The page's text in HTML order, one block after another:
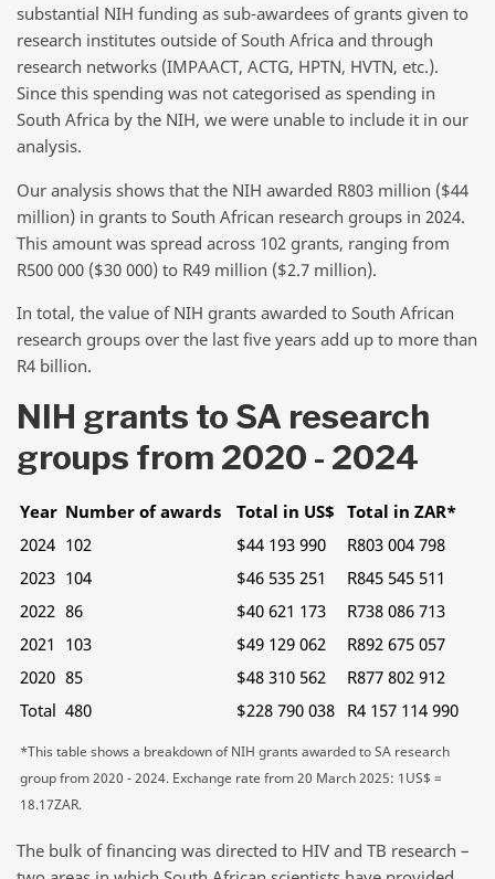
substantial NIH funding as sub-awardees of grants given to
research institutes outside of South Africa and through
research networks (IMPAACT, ACTG, HPTN, HVTN, etc.).
Since this spending was not categorised as spending in
South Africa by the NIH, we were unable to include it in our
analysis.
Our analysis shows that the NIH awarded R803 million ($44
million) in grants to South African research groups in 2024.
This amount was spread across 102 grants, ranging from
R500 000 ($30 000) to R49 million ($2.7 million).
In total, the value of NIH grants awarded to South African
research groups over the last five years add up to more than
R4 billion.
NIH grants to SA research
groups from 2020 - 2024
Year Number of awards Total in US$
Total in ZAR*
2024 102 $44 193 990
R803 004 798
2023 104 $46 535 251
R845 545 511
2022 86 $40 621 173
R738 086 713
2021 103 $49 129 062
R892 675 057
2020 85 $48 310 562
R877 802 912
Total 480 $228 790 038 R4 157 114 990
*This table shows a breakdown of NIH grants awarded to SA research
group from 2020 - 2024. Exchange rate from 20 March 2025: 1US$ =
18.17ZAR.
The bulk of financing was directed to HIV and TB research –